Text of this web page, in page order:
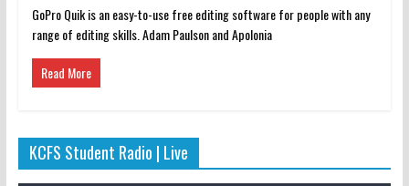
GoPro Quik is an easy-to-use free editing software for people with any
range of editing skills. Adam Paulson and Apolonia
Read More
KCFS Student Radio | Live